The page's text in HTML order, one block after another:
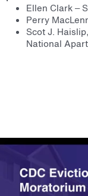
Ellen Clark –
Perry
Scot J.
National